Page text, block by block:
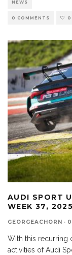
NEWS
0 COMMENTS 0
AUDI SPORT
WEEK 37, 2025
GEORGEACHORN ·
With this recurring
activities of Audi